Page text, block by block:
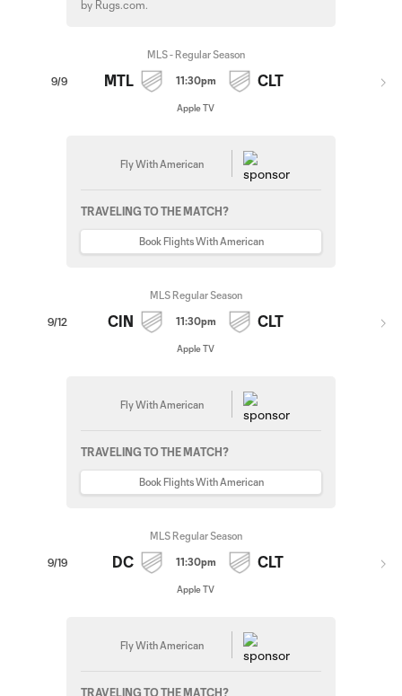
by Rugs.com.
9/9
MLS - Regular Season
MTL 11:30pm CLT
Apple TV
Fly With American
TRAVELING TO THE MATCH?
Book Flights With American
9/12
MLS Regular Season
CIN 11:30pm CLT
Apple TV
Fly With American
TRAVELING TO THE MATCH?
Book Flights With American
9/19
MLS Regular Season
DC 11:30pm CLT
Apple TV
Fly With American
TRAVELING TO THE MATCH?